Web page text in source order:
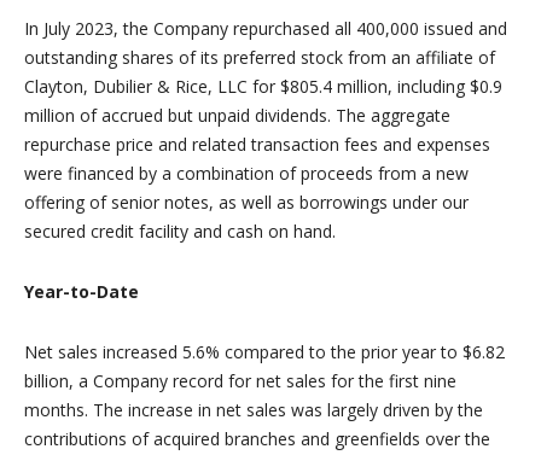
In July 2023, the Company repurchased all 400,000 issued and
outstanding shares of its preferred stock from an affiliate of
Clayton, Dubilier & Rice, LLC for $805.4 million, including $0.9
million of accrued but unpaid dividends. The aggregate
repurchase price and related transaction fees and expenses
were financed by a combination of proceeds from a new
offering of senior notes, as well as borrowings under our
secured credit facility and cash on hand.
Year-to-Date
Net sales increased 5.6% compared to the prior year to $6.82
billion, a Company record for net sales for the first nine
months. The increase in net sales was largely driven by the
contributions of acquired branches and greenfields over the